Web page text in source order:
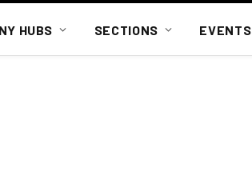
HUBS SECTIONS EVENTS